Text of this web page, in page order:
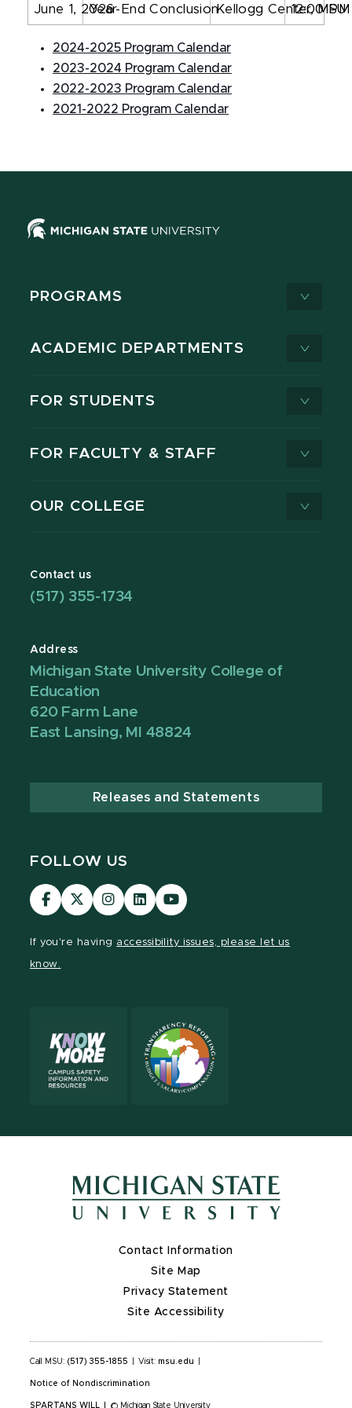
June 1, 2026Year-End ConclusionKellogg Center, MSU
12:00
2024-2025 Program Calendar
2023-2024 Program Calendar
2022-2023 Program Calendar
2021-2022 Program Calendar
PROGRAMS
ACADEMIC DEPARTMENTS
FOR STUDENTS
FOR FACULTY & STAFF
OUR COLLEGE
Contact us
(517) 355-1734
Address
Michigan State University College of
Education
620 Farm Lane
East Lansing, MI 48824
Releases and Statements
FOLLOW US
Visit
our
Visit
our
Visit
our
Visit
our
Visit
our
If you're having accessibility issues, please let us
know.
Contact Information
Site Map
Privacy Statement
Site Accessibility
Call MSU: (517) 355-1855 Visit: msu.edu
Notice of Nondiscrimination
SPARTANS WILL © Michigan State University